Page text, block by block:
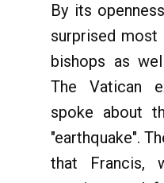
By its
surprised most
bishops as
The Vatican
spoke about
"earthquake".
that Francis,